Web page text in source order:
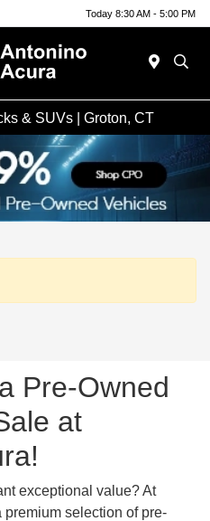
Today 8:30 AM - 5:00 PM
& SUVs | Groton, CT
Pre-Owned
at
exceptional value? At
premium selection of pre-